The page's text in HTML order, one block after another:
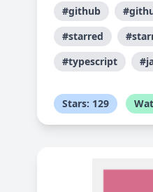
#github
#starred
#typescript
Stars: 129